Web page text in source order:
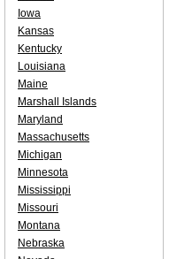
Iowa
Kansas
Kentucky
Louisiana
Maine
Marshall Islands
Maryland
Massachusetts
Michigan
Minnesota
Mississippi
Missouri
Montana
Nebraska